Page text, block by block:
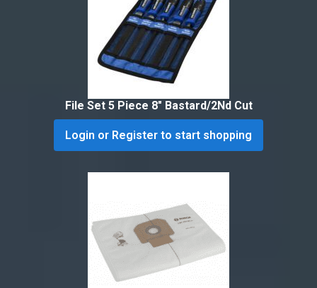
File Set 5 Piece 8″ Bastard/2Nd Cut
Login or Register to start shopping